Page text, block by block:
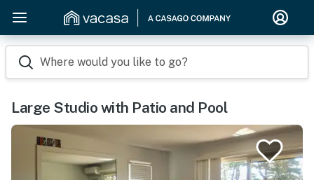
Where would you like to go?
Large Studio with Patio and Pool